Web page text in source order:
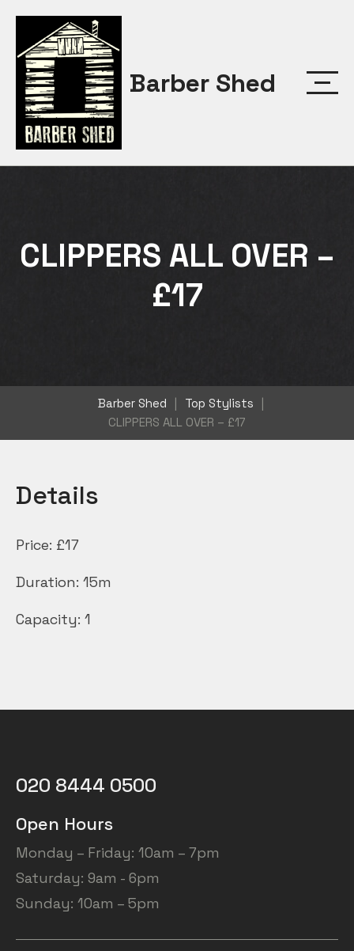
content
Barber Shed
CLIPPERS ALL OVER –
£17
Barber Shed | Top Stylists
|
CLIPPERS ALL OVER – £17
Details
Price: £17
Duration: 15m
Capacity: 1
020 8444 0500
Open Hours
Monday – Friday: 10am – 7pm
Saturday: 9am - 6pm
Sunday: 10am – 5pm